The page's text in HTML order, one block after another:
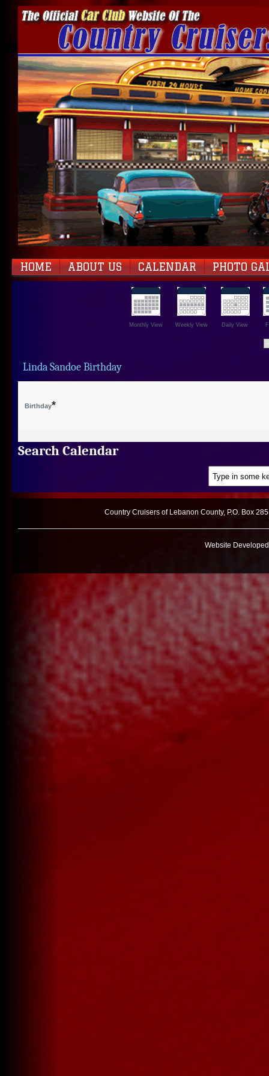
HOME ABOUT US CALENDAR PHOTO
Monthly View Weekly View Daily View
Linda Sandoe Birthday
Birthday*
Search Calendar
Country Cruisers of Lebanon County, P.O. Box
Website